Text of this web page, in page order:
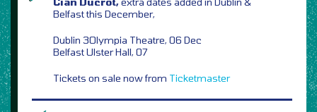
Belfast this December,
Dublin 3Olympia Theatre, 06 Dec
Belfast Ulster Hall, 07
Tickets on sale now from Ticketmaster